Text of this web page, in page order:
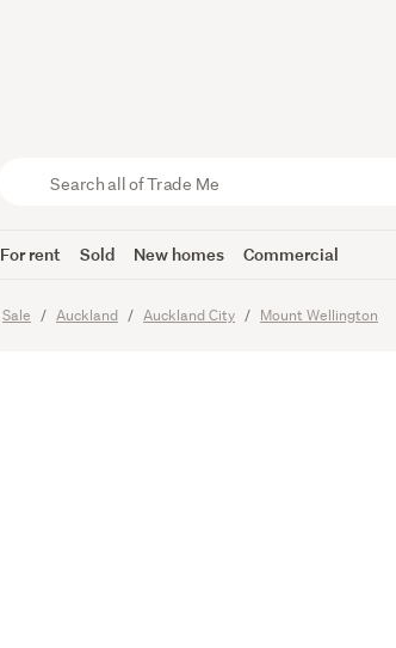
Trade
For rent Sold New homes Commercial
Sale Auckland Auckland City Mount Wellington